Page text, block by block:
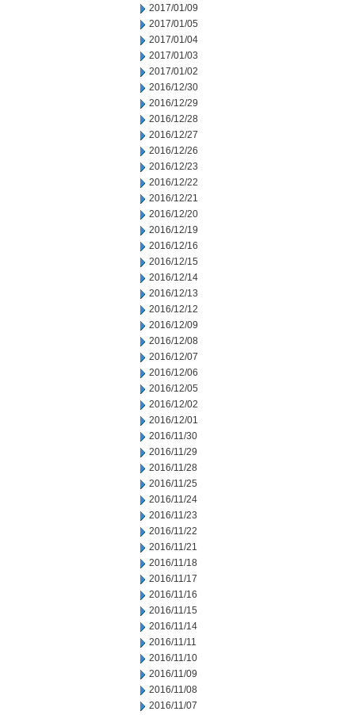
2017/01/09
2017/01/05
2017/01/04
2017/01/03
2017/01/02
2016/12/30
2016/12/29
2016/12/28
2016/12/27
2016/12/26
2016/12/23
2016/12/22
2016/12/21
2016/12/20
2016/12/19
2016/12/16
2016/12/15
2016/12/14
2016/12/13
2016/12/12
2016/12/09
2016/12/08
2016/12/07
2016/12/06
2016/12/05
2016/12/02
2016/12/01
2016/11/30
2016/11/29
2016/11/28
2016/11/25
2016/11/24
2016/11/23
2016/11/22
2016/11/21
2016/11/18
2016/11/17
2016/11/16
2016/11/15
2016/11/14
2016/11/11
2016/11/10
2016/11/09
2016/11/08
2016/11/07